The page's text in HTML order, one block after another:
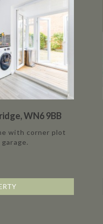
WN6 9BB
with corner plot